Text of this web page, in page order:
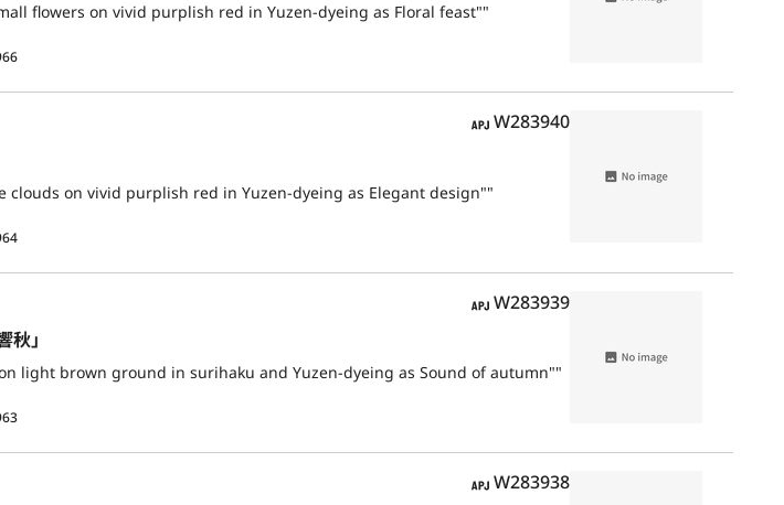
flowers on vivid purplish red in Yuzen-dyeing as Floral feast""
APJ
W283940
clouds on vivid purplish red in Yuzen-dyeing as Elegant design""
APJ
W283939
」
light brown ground in surihaku and Yuzen-dyeing as Sound of autumn""
APJ
W283938